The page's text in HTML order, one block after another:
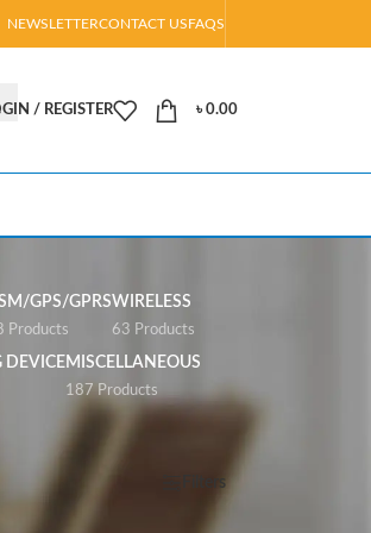
NEWSLETTERCONTACT USFAQS
/ REGISTER ৳0.00
GPS/GPRS
Products
WIRELESS
63 Products
DEVICEMISCELLANEOUS
187 Products
Filters